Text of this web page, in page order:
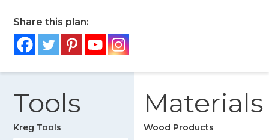
Share this plan:
Tools
Kreg Tools
Materials
Wood Products